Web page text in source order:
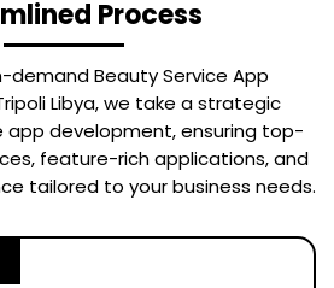
Process
demand Beauty Service App
Libya, we take a strategic
development, ensuring top-
feature-rich applications, and
tailored to your business needs.